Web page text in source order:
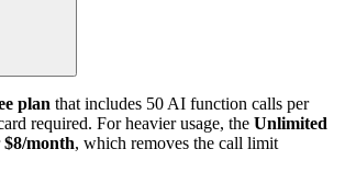
plan that includes 50 AI function calls per
required. For heavier usage, the Unlimited
$8/month, which removes the call limit